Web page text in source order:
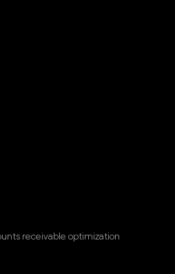
receivable optimization